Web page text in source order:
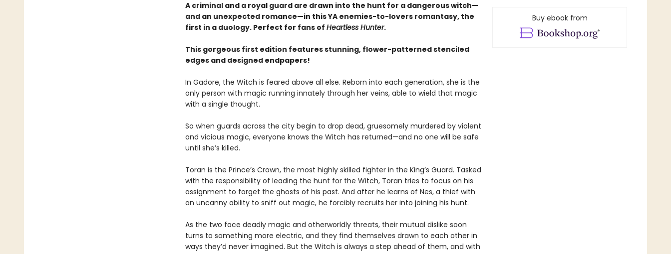
A criminal and a royal guard are drawn into the hunt for a dangerous witch—
and an unexpected romance—in this YA enemies-to-lovers romantasy, the
first in a duology. Perfect for fans of Heartless Hunter.
This gorgeous first edition features stunning, flower-patterned stenciled
edges and designed endpapers!
In Gadore, the Witch is feared above all else. Reborn into each generation, she is the
only person with magic running innately through her veins, able to wield that magic
with a single thought.
So when guards across the city begin to drop dead, gruesomely murdered by violent
and vicious magic, everyone knows the Witch has returned—and no one will be safe
until she’s killed.
Toran is the Prince’s Crown, the most highly skilled fighter in the King’s Guard. Tasked
with the responsibility of leading the hunt for the Witch, Toran tries to focus on his
assignment to forget the ghosts of his past. And after he learns of Nes, a thief with
an uncanny ability to sniff out magic, he forcibly recruits her into joining his hunt.
As the two face deadly magic and otherworldly threats, their mutual dislike soon
turns to something more electric, and they find themselves drawn to each other in
ways they’d never imagined. But the Witch is always a step ahead of them, and with
Buy ebook from